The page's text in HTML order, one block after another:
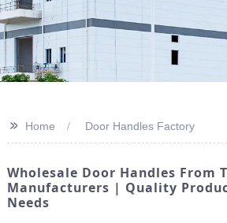
>> Home Door Handles Factory
Wholesale Door Handles From
Manufacturers | Quality
Needs